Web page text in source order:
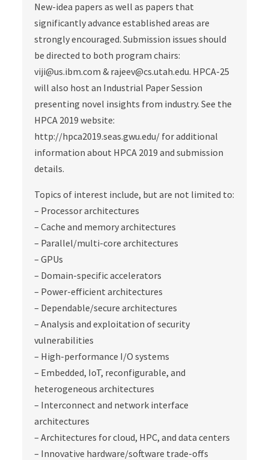
New‐idea papers as well as papers that
significantly advance established areas are
strongly encouraged. Submission issues should
be directed to both program chairs:
viji@us.ibm.com & rajeev@cs.utah.edu. HPCA‐25
will also host an Industrial Paper Session
presenting novel insights from industry. See the
HPCA 2019 website:
http://hpca2019.seas.gwu.edu/ for additional
information about HPCA 2019 and submission
details.
Topics of interest include, but are not limited to:
– Processor architectures
– Cache and memory architectures
– Parallel/multi‐core architectures
– GPUs
– Domain‐specific accelerators
– Power‐efficient architectures
– Dependable/secure architectures
– Analysis and exploitation of security
vulnerabilities
– High‐performance I/O systems
– Embedded, IoT, reconfigurable, and
heterogeneous architectures
– Interconnect and network interface
architectures
– Architectures for cloud, HPC, and data centers
– Innovative hardware/software trade‐offs